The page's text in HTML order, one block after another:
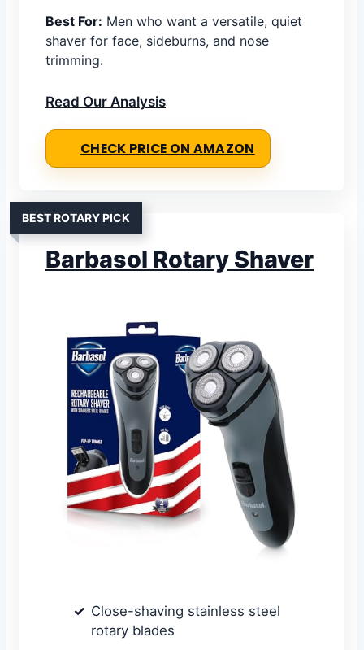
Best For: Men who want a versatile, quiet
shaver for face, sideburns, and nose
trimming.
Read Our Analysis
CHECK PRICE ON AMAZON
BEST ROTARY PICK
Barbasol Rotary Shaver
Close-shaving stainless steel
rotary blades